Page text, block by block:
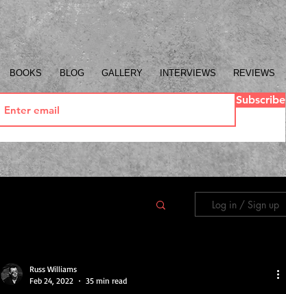
BOOKS BLOG GALLERY INTERVIEWS REVIEWS
Subscribe
Log in / Sign up
Russ Williams
Feb 24, 2022
35 min read